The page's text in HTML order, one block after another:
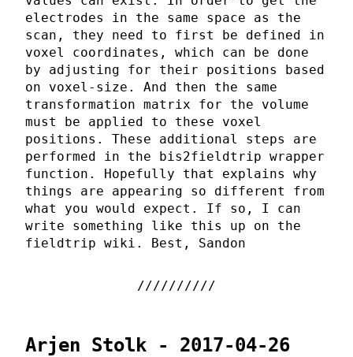
electrodes in the same space as the
scan, they need to first be defined in
voxel coordinates, which can be done
by adjusting for their positions based
on voxel-size. And then the same
transformation matrix for the volume
must be applied to these voxel
positions. These additional steps are
performed in the bis2fieldtrip wrapper
function. Hopefully that explains why
things are appearing so different from
what you would expect. If so, I can
write something like this up on the
fieldtrip wiki. Best, Sandon
Arjen Stolk - 2017-04-26